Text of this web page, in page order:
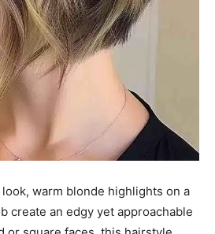
warm blonde highlights on a
create an edgy yet approachable